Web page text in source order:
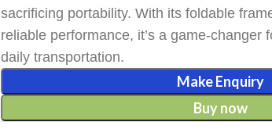
sacrificing portability. With its foldable
reliable performance, it’s a game-changer
daily transportation.
Make Enquiry
Buy now